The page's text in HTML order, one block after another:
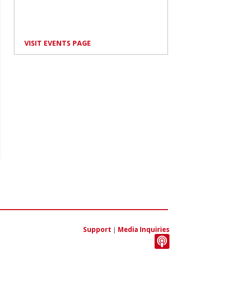
VISIT EVENTS PAGE
Support | Media Inquiries